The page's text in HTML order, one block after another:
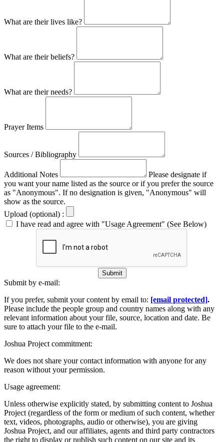
What are their lives like?
What are their beliefs?
What are their needs?
Prayer Items
Sources / Bibliography
Additional Notes
Please designate if
you want your name listed as the source or if you prefer the source
as "Anonymous". If no designation is given, "Anonymous" will
show as the source.
Upload (optional) :
I have read and agree with "Usage Agreement" (See Below)
Submit
Submit by e-mail:
If you prefer, submit your content by email to: [email protected].
Please include the people group and country names along with any
relevant information about your file, source, location and date. Be
sure to attach your file to the e-mail.
Joshua Project commitment:
We does not share your contact information with anyone for any
reason without your permission.
Usage agreement:
Unless otherwise explicitly stated, by submitting content to Joshua
Project (regardless of the form or medium of such content, whether
text, videos, photographs, audio or otherwise), you are giving
Joshua Project, and our affiliates, agents and third party contractors
the right to display or publish such content on our site and its